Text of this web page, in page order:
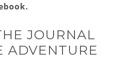
JOURNAL
ADVENTURE